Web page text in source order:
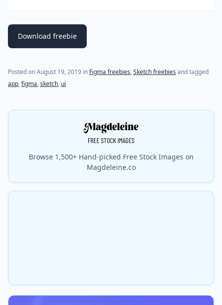
Download freebie
Posted onAugust 19, 2019 (last update onMarch 4, 2020)
in Figma freebies,Sketch freebies and tagged
app,figma,sketch, ui
Browse 1,500+ Hand-picked Free Stock Images on
Magdeleine.co